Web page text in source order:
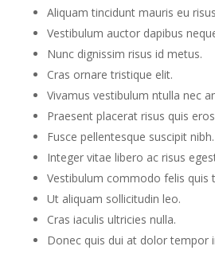
Aliquam tincidunt mauris eu
Vestibulum auctor dapibus
Nunc dignissim risus id metus.
Cras ornare tristique elit.
Vivamus vestibulum ntulla nec
Praesent placerat risus quis
Fusce pellentesque suscipit nibh.
Integer vitae libero ac risus
Vestibulum commodo felis quis
Ut aliquam sollicitudin leo.
Cras iaculis ultricies nulla.
Donec quis dui at dolor tempor